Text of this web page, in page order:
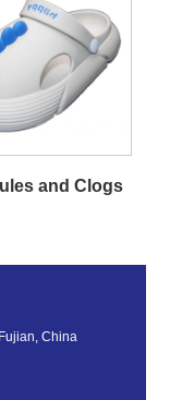
and Clogs
China